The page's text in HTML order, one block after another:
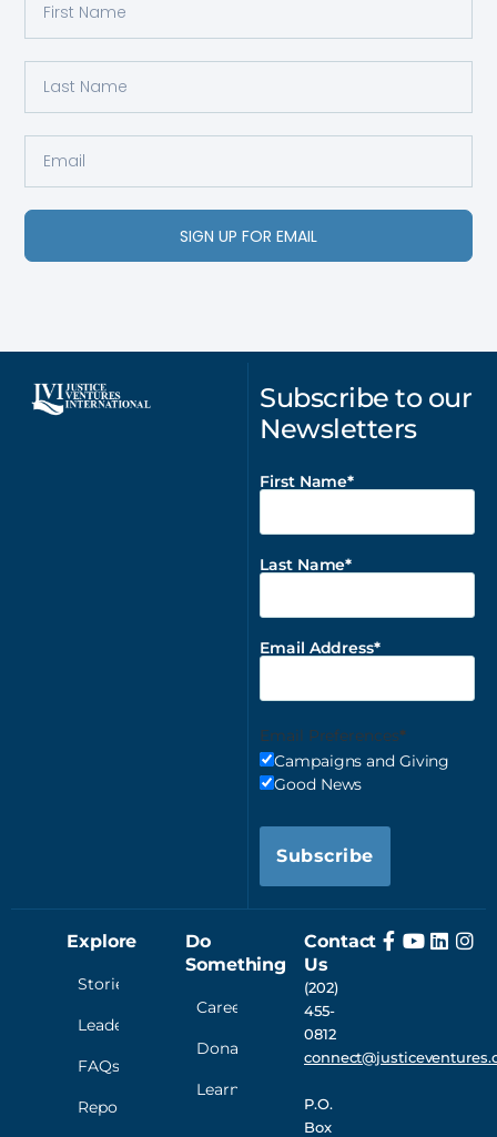
SIGN UP FOR EMAIL
Subscribe to our
Newsletters
First Name
Last Name
Email Address
Email Preferences
Campaigns and Giving
Good News
Subscribe
Explore
Stories
Leadership
FAQs
Reporting
Do
Something
Careers
Donate
Learn
Contact
Us
(202)
455-
0812
P.O.
Box